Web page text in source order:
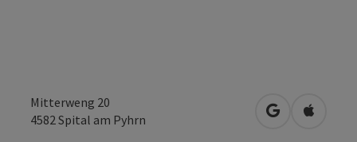
Mitterweng 20
4582 Spital am Pyhrn open inOpen in